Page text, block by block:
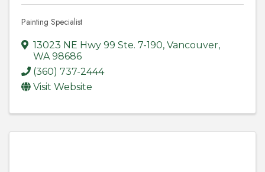
Painting Specialist
13023 NE Hwy 99 Ste. 7-190, Vancouver,
WA98686
(360) 737-2444
Visit Website